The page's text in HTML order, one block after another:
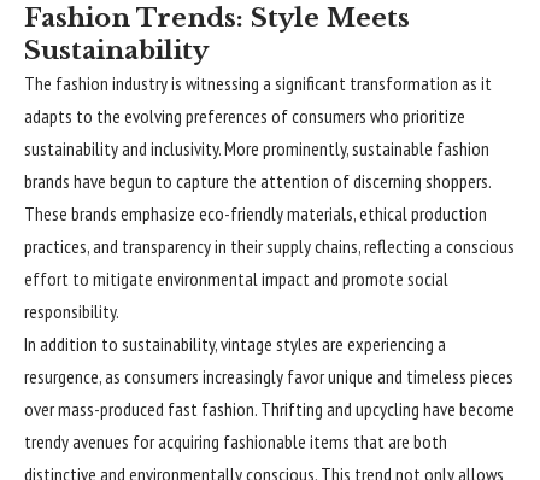
Fashion Trends: Style Meets
Sustainability
The fashion industry is witnessing a significant transformation as it
adapts to the evolving preferences of consumers who prioritize
sustainability and inclusivity. More prominently, sustainable fashion
brands have begun to capture the attention of discerning shoppers.
These brands emphasize eco-friendly materials, ethical production
practices, and transparency in their supply chains, reflecting a conscious
effort to mitigate environmental impact and promote social
responsibility.
In addition to sustainability, vintage styles are experiencing a
resurgence, as consumers increasingly favor unique and timeless pieces
over mass-produced fast fashion. Thrifting and upcycling have become
trendy avenues for acquiring fashionable items that are both
distinctive and environmentally conscious. This trend not only allows